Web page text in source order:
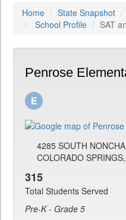
Home State Snapshot
School Profile
SAT
Penrose
4285 SOUTH
COLORADO
315
Total Students Served
Pre-K - Grade 5